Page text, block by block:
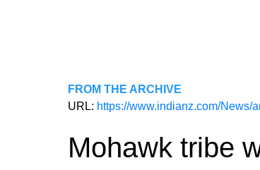
FROM THE ARCHIVE
URL: https://www.indianz.com/News/
Mohawk tribe